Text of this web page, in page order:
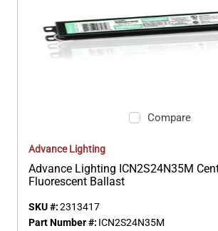
Compare
Advance Lighting
Advance Lighting ICN2S24N35M
Fluorescent Ballast
SKU #:2313417
Part Number #: ICN2S24N35M